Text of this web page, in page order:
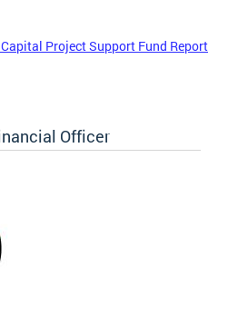
Project Support Fund Report
Officer